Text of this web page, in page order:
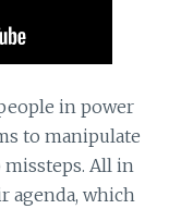
in power
to manipulate
missteps. All in
agenda, which